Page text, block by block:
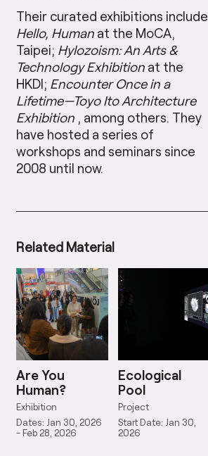
Their curated exhibitions include
Hello, Human at the MoCA,
Taipei; Hylozoism: An Arts &
Technology Exhibition at the
HKDI; Encounter Once in a
Lifetime—Toyo Ito Architecture
Exhibition , among others. They
have hosted a series of
workshops and seminars since
2008 until now.
Related Material
Are You
Human?
Exhibition
Dates: Jan 30, 2026
- Feb 28, 2026
Ecological
Pool
Project
Start Date: Jan 30,
2026